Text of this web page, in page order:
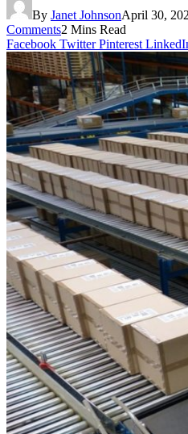
By Janet JohnsonApril 30,
Comments2 Mins Read
Facebook Twitter Pinterest